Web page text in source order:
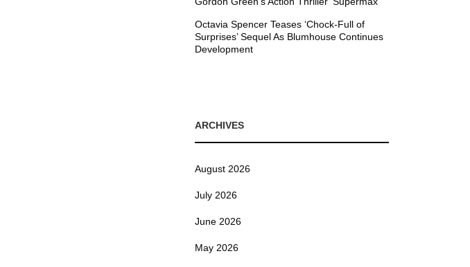
Octavia Spencer Teases ‘Chock-Full of
Surprises’ Sequel As Blumhouse Continues
Development
ARCHIVES
August 2026
July 2026
June 2026
May 2026